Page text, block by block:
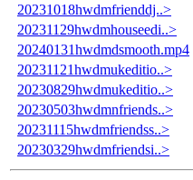
20231018hwdmfrienddj..>
20231129hwdmhouseedi..>
20240131hwdmdsmooth.mp4
20231121hwdmukeditio..>
20230829hwdmukeditio..>
20230503hwdmnfriends..>
20231115hwdmfriendss..>
20230329hwdmfriendsi..>